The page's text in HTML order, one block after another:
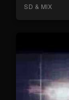
SD & MIX